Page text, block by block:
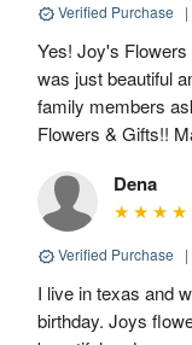
Verified Purchase |
Yes! Joy's
was just beautiful
family members
Flowers & Gifts!!
Dena
Verified Purchase |
I live in texas and
birthday. Joys